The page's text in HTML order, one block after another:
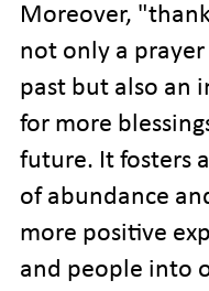
Moreover,
not only a
past but also an
for more
future. It fosters
of abundance
more positive
and people into